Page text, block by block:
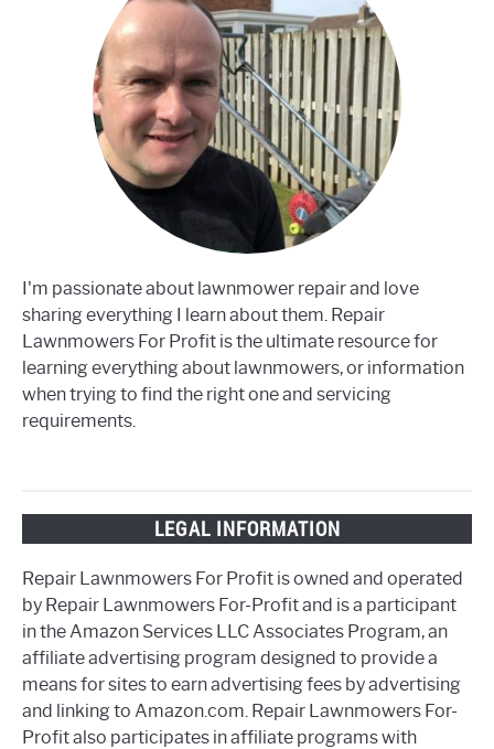
I'm passionate about lawnmower repair and love
sharing everything I learn about them. Repair
Lawnmowers For Profit is the ultimate resource for
learning everything about lawnmowers, or information
when trying to find the right one and servicing
requirements.
LEGAL INFORMATION
Repair Lawnmowers For Profit is owned and operated
by Repair Lawnmowers For-Profit and is a participant
in the Amazon Services LLC Associates Program, an
affiliate advertising program designed to provide a
means for sites to earn advertising fees by advertising
and linking to Amazon.com. Repair Lawnmowers For-
Profit also participates in affiliate programs with